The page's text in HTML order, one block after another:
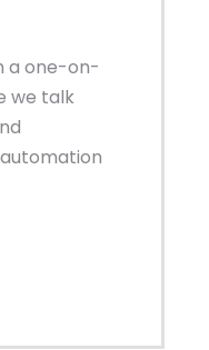
a one-on-
we talk